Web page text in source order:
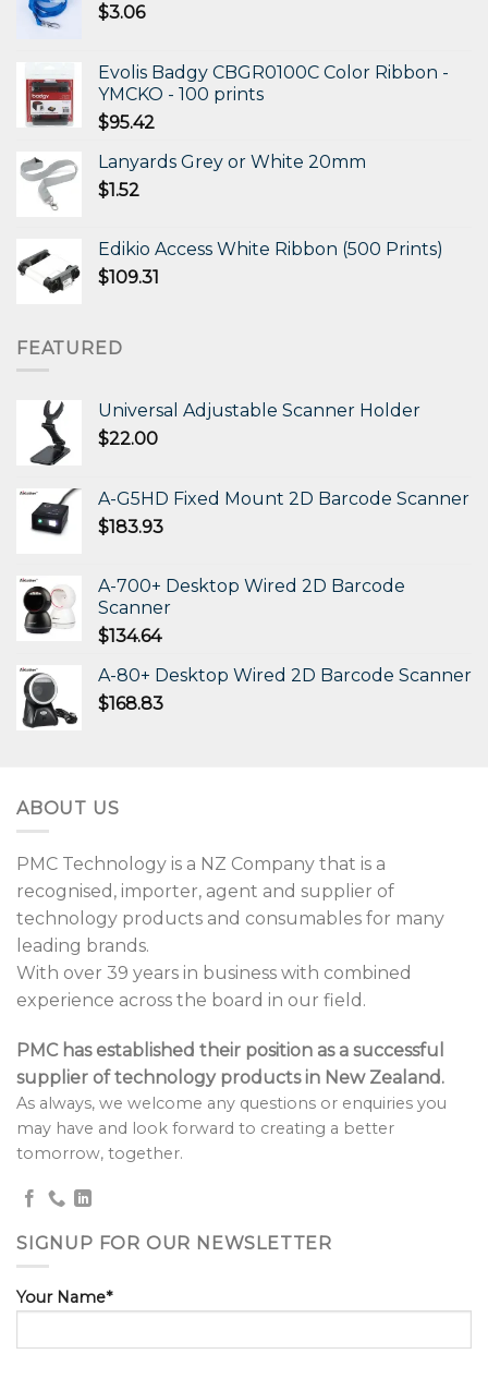
$3.06
Evolis Badgy CBGR0100C Color Ribbon -
YMCKO - 100 prints
$95.42
Lanyards Grey or White 20mm
$1.52
Edikio Access White Ribbon (500 Prints)
$109.31
FEATURED
Universal Adjustable Scanner Holder
$22.00
A-G5HD Fixed Mount 2D Barcode Scanner
$183.93
A-700+ Desktop Wired 2D Barcode
Scanner
$134.64
A-80+ Desktop Wired 2D Barcode Scanner
$168.83
ABOUT US
PMC Technology is a NZ Company that is a
recognised, importer, agent and supplier of
technology products and consumables for many
leading brands.
With over 39 years in business with combined
experience across the board in our field.
PMC has established their position as a successful
supplier of technology products in New Zealand.
As always, we welcome any questions or enquiries you
may have and look forward to creating a better
tomorrow, together.
SIGNUP FOR OUR NEWSLETTER
Your Name*